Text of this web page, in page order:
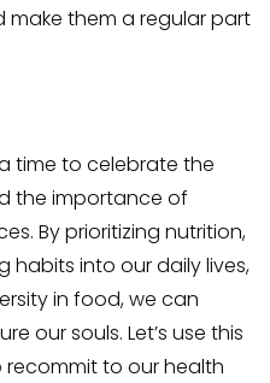
make them a regular part
time to celebrate the
the importance of
By prioritizing nutrition,
into our daily lives,
in food, we can
our souls. Let’s use this
to our health